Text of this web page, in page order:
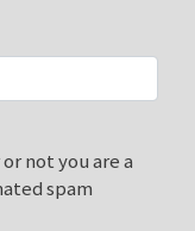
not you are a
spam